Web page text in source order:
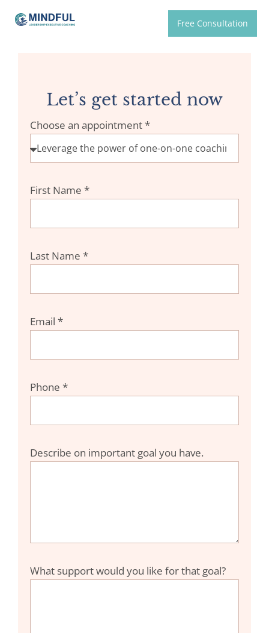
Free Consultation
Let’s get started now
Choose an appointment *
First Name *
Last Name *
Email *
Phone *
Describe on important goal you have.
What support would you like for that goal?